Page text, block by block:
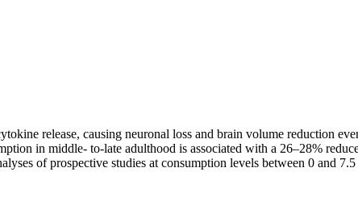
release, causing neuronal loss and brain volume reduction
in middle- to-late adulthood is associated with a 26–28%
of prospective studies at consumption levels between 0 and